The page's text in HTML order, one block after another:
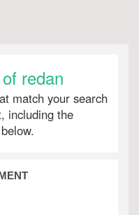
redan
match your search
including the